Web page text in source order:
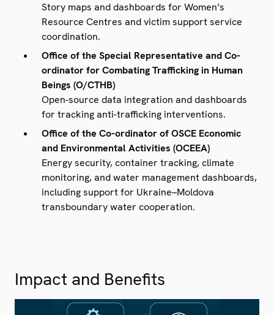
Story maps and dashboards for Women’s
Resource Centres and victim support service
coordination.
Office of the Special Representative and Co-
ordinator for Combating Trafficking in Human
Beings (O/CTHB)
Open-source data integration and dashboards
for tracking anti-trafficking interventions.
Office of the Co-ordinator of OSCE Economic
and Environmental Activities (OCEEA)
Energy security, container tracking, climate
monitoring, and water management dashboards,
including support for Ukraine–Moldova
transboundary water cooperation.
Impact and Benefits